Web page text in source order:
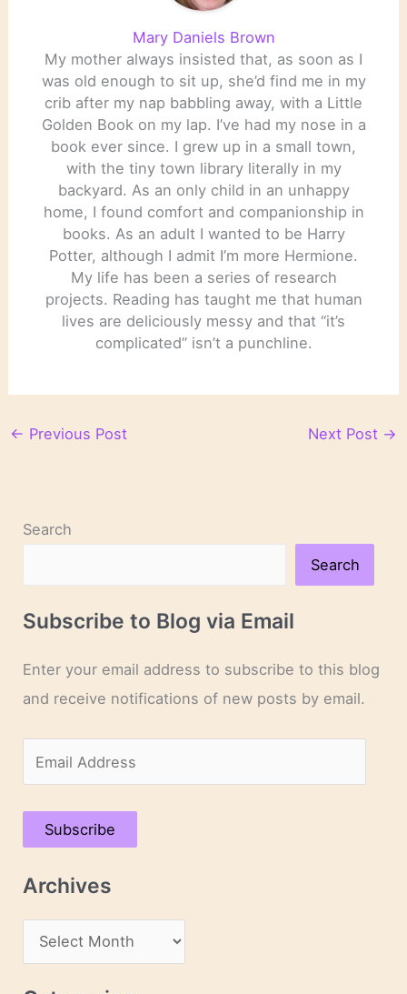
Mary Daniels Brown
My mother always insisted that, as soon as I
was old enough to sit up, she’d find me in my
crib after my nap babbling away, with a Little
Golden Book on my lap. I’ve had my nose in a
book ever since. I grew up in a small town,
with the tiny town library literally in my
backyard. As an only child in an unhappy
home, I found comfort and companionship in
books. As an adult I wanted to be Harry
Potter, although I admit I’m more Hermione.
My life has been a series of research
projects. Reading has taught me that human
lives are deliciously messy and that “it’s
complicated” isn’t a punchline.
← Previous Post Next Post →
Search
Search
Subscribe to Blog via Email
Enter your email address to subscribe to this blog
and receive notifications of new posts by email.
m
a
A
Subscribe
Archives
r